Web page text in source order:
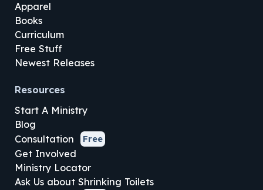
Apparel
Books
Curriculum
Free Stuff
Newest Releases
Resources
Start A Ministry
Blog
Consultation
Free
Get Involved
Ministry Locator
Ask Us about Shrinking Toilets